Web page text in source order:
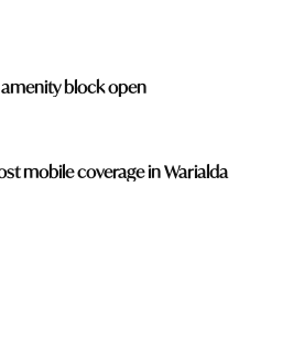
block open
mobile coverage in Warialda